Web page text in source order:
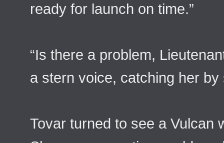
ready for launch on time.”
“Is there a problem,
a stern voice, catching her by
Tovar turned to see a Vulcan